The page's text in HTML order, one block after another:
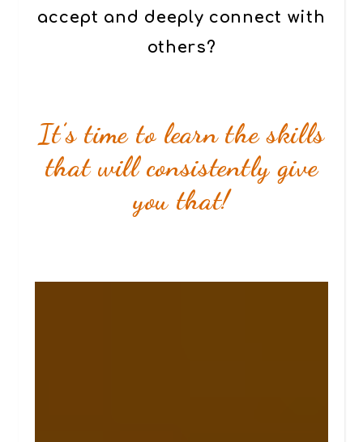
accept and deeply connect with
others?
It’s time to learn the skills
that will consistently give
you that!